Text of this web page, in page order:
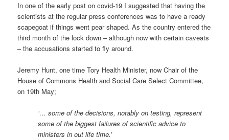
In one of the early post on covid-19 I suggested that having the
scientists at the regular press conferences was to have a ready
scapegoat if things went pear shaped. As the country entered the
third month of the lock down – although now with certain caveats
– the accusations started to fly around.
Jeremy Hunt, one time Tory Health Minister, now Chair of the
House of Commons Health and Social Care Select Committee,
on 19th May;
‘… some of the decisions, notably on testing, represent
some of the biggest failures of scientific advice to
ministers in out life time.’